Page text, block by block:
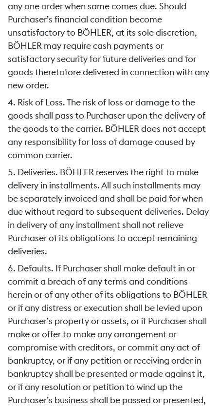
any one order when same comes due. Should
Purchaser’s financial condition become
unsatisfactory to BÖHLER, at its sole discretion,
BÖHLER may require cash payments or
satisfactory security for future deliveries and for
goods theretofore delivered in connection with any
new order.
4. Risk of Loss. The risk of loss or damage to the
goods shall pass to Purchaser upon the delivery of
the goods to the carrier. BÖHLER does not accept
any responsibility for loss of damage caused by
common carrier.
5. Deliveries. BÖHLER reserves the right to make
delivery in installments. All such installments may
be separately invoiced and shall be paid for when
due without regard to subsequent deliveries. Delay
in delivery of any installment shall not relieve
Purchaser of its obligations to accept remaining
deliveries.
6. Defaults. If Purchaser shall make default in or
commit a breach of any terms and conditions
herein or of any other of its obligations to BÖHLER
or if any distress or execution shall be levied upon
Purchaser’s property or assets, or if Purchaser shall
make or offer to make any arrangement or
compromise with creditors, or commit any act of
bankruptcy, or if any petition or receiving order in
bankruptcy shall be presented or made against it,
or if any resolution or petition to wind up the
Purchaser’s business shall be passed or presented,